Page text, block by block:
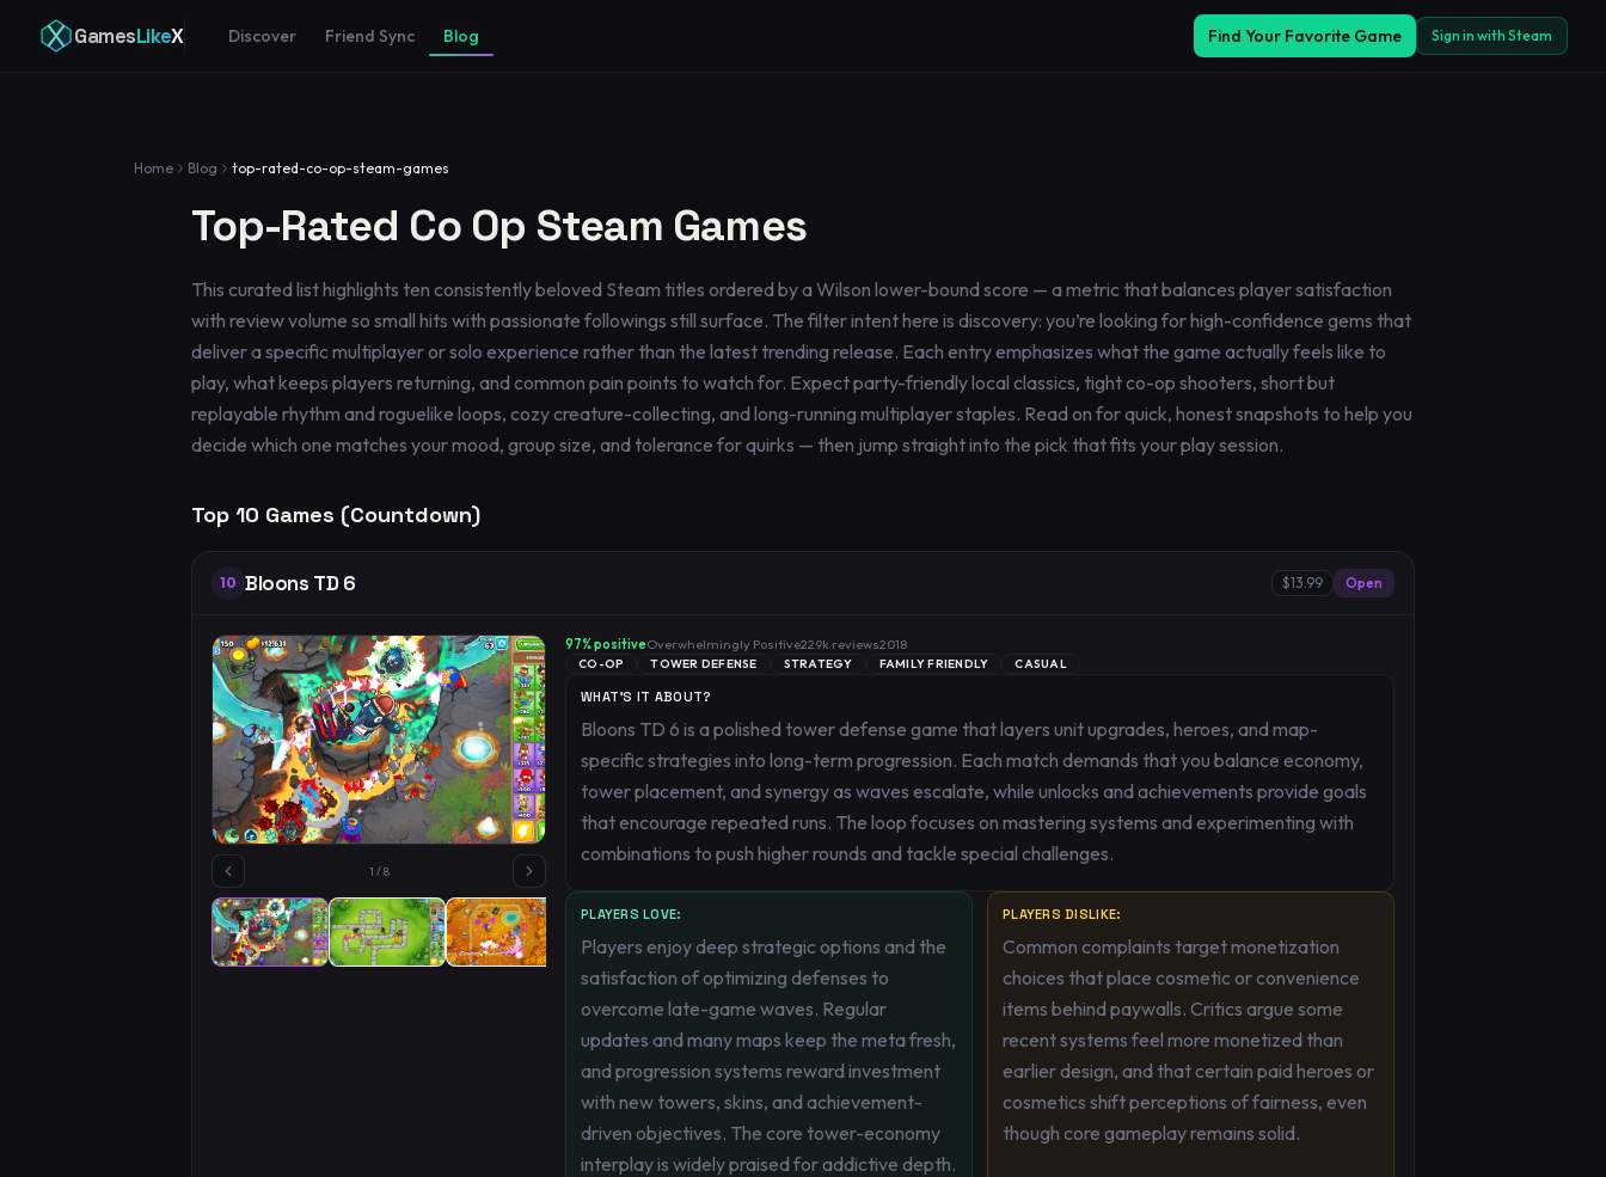
GamesLikeX Discover Friend Sync Blog Find Your Favorite Game Sign in with Steam
Home Blog top-rated-co-op-steam-games
Top-Rated Co Op Steam Games
This curated list highlights ten consistently beloved Steam titles ordered by a Wilson lower-bound score — a metric that balances player satisfaction
with review volume so small hits with passionate followings still surface. The filter intent here is discovery: you’re looking for high-confidence gems that
deliver a specific multiplayer or solo experience rather than the latest trending release. Each entry emphasizes what the game actually feels like to
play, what keeps players returning, and common pain points to watch for. Expect party-friendly local classics, tight co-op shooters, short but
replayable rhythm and roguelike loops, cozy creature-collecting, and long-running multiplayer staples. Read on for quick, honest snapshots to help you
decide which one matches your mood, group size, and tolerance for quirks — then jump straight into the pick that fits your play session.
Top 10 Games (Countdown)
10 Bloons TD 6 $13.99 Open
1 /8
97% positiveOverwhelmingly Positive229k reviews2018
CO-OP TOWER DEFENSE STRATEGY FAMILY FRIENDLY CASUAL
WHAT'S IT ABOUT?
Bloons TD 6 is a polished tower defense game that layers unit upgrades, heroes, and map-
specific strategies into long-term progression. Each match demands that you balance economy,
tower placement, and synergy as waves escalate, while unlocks and achievements provide goals
that encourage repeated runs. The loop focuses on mastering systems and experimenting with
combinations to push higher rounds and tackle special challenges.
PLAYERS LOVE:
Players enjoy deep strategic options and the
satisfaction of optimizing defenses to
overcome late-game waves. Regular
updates and many maps keep the meta fresh,
and progression systems reward investment
with new towers, skins, and achievement-
driven objectives. The core tower-economy
interplay is widely praised for addictive depth.
PLAYERS DISLIKE:
Common complaints target monetization
choices that place cosmetic or convenience
items behind paywalls. Critics argue some
recent systems feel more monetized than
earlier design, and that certain paid heroes or
cosmetics shift perceptions of fairness, even
though core gameplay remains solid.